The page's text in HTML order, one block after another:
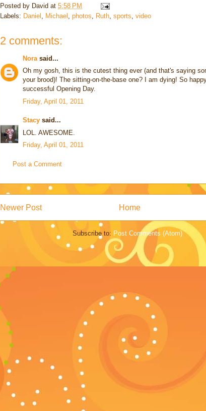
Posted by David at 5:58 PM
Labels: Daniel Michael photos Ruth sports video
2 comments:
Nora said...
Oh my gosh, this is the cutest thing ever (and that's saying
your brood)! The sitting-on-the-base one? I am dying! So
successful Opening Day.
Friday, April 01, 2011
Stacy said...
LOL. AWESOME.
Friday, April 01, 2011
Post a Comment
Newer Post Home
Subscribe to: Post Comments (Atom)